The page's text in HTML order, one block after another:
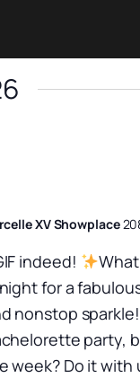
XV Showplace
indeed!
for a
nonstop
party,
week? Do it with